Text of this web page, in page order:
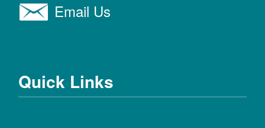
Email Us
Quick Links